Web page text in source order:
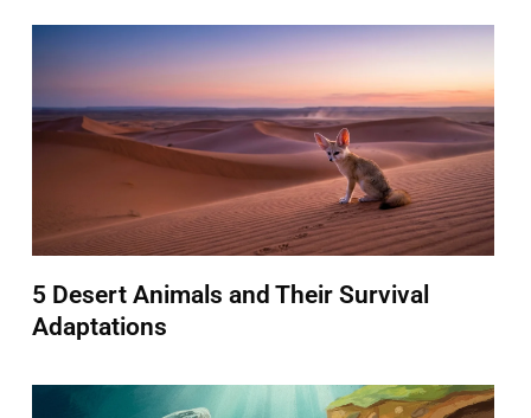
5 Desert Animals and Their Survival
Adaptations